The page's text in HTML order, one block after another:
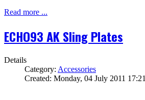
Read more ...
ECHO93 AK Sling Plates
Details
Category: Accessories
Created: Monday, 04 July 2011 17:21